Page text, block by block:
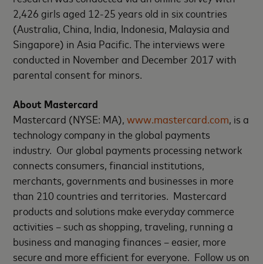
2,426 girls aged 12-25 years old in six countries
(Australia, China, India, Indonesia, Malaysia and
Singapore) in Asia Pacific. The interviews were
conducted in November and December 2017 with
parental consent for minors.
About Mastercard
Mastercard (NYSE: MA),www.mastercard.com, is a
technology company in the global payments
industry. Our global payments processing network
connects consumers, financial institutions,
merchants, governments and businesses in more
than 210 countries and territories. Mastercard
products and solutions make everyday commerce
activities – such as shopping, traveling, running a
business and managing finances – easier, more
secure and more efficient for everyone. Follow us on